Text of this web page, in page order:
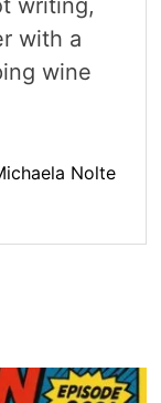
writing,
with a
wine
Nolte